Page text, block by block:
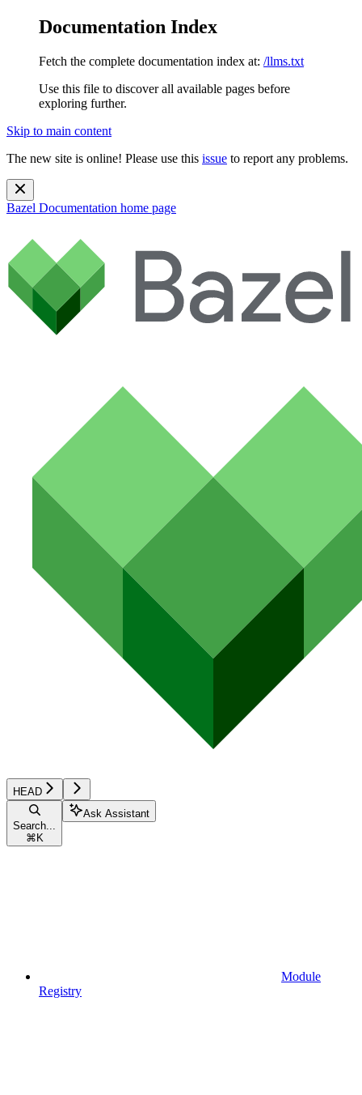
Documentation Index
Fetch the complete documentation index at: /llms.txt
Use this file to discover all available pages before
exploring further.
Skip to main content
The new site is online! Please use this issue to report any problems.
Bazel Documentation home page
HEAD
Search...
⌘ K
Ask Assistant
Module
Registry